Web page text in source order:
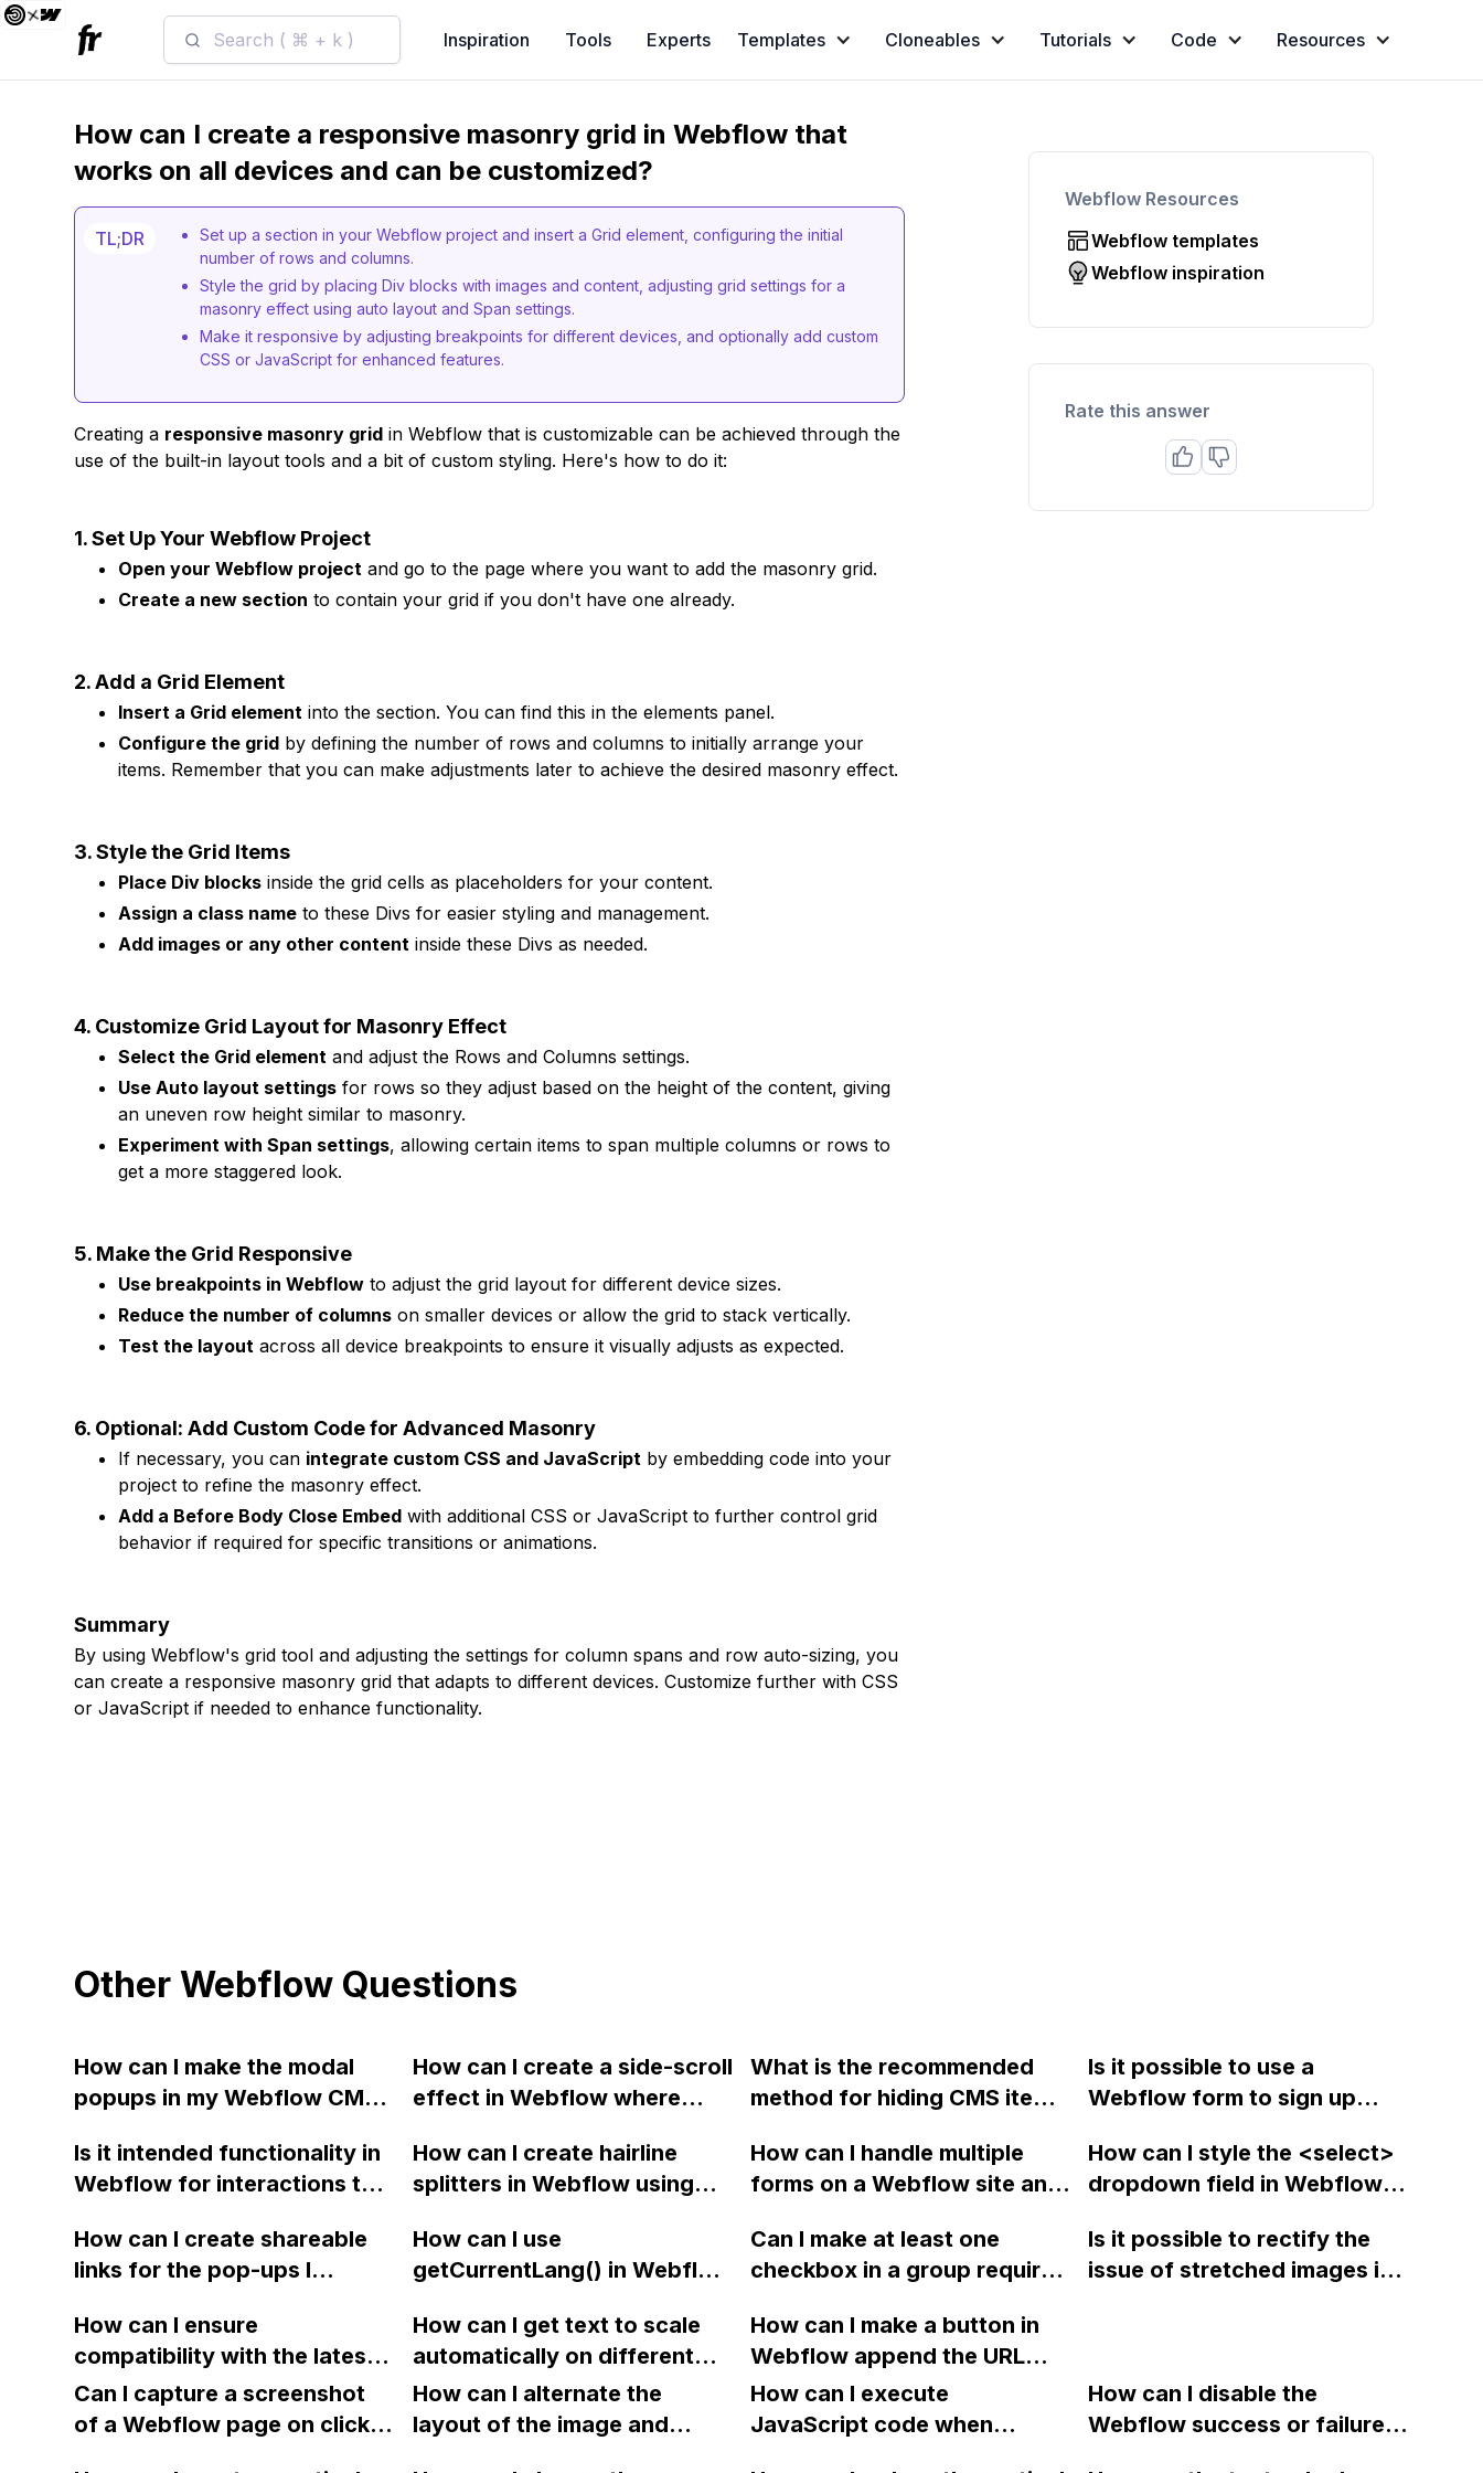
Search ( ⌘ + k ) Inspiration Tools Experts Templates Cloneables Tutorials Code Resources
How can I create a responsive masonry grid in Webflow that
works on all devices and can be customized?
TL;DR
Set up a section in your Webflow project and insert a Grid element, configuring the initial
number of rows and columns.
Style the grid by placing Div blocks with images and content, adjusting grid settings for a
masonry effect using auto layout and Span settings.
Make it responsive by adjusting breakpoints for different devices, and optionally add custom
CSS or JavaScript for enhanced features.
Creating a responsive masonry grid in Webflow that is customizable can be achieved through the
use of the built-in layout tools and a bit of custom styling. Here's how to do it:
1. Set Up Your Webflow Project
Open your Webflow project and go to the page where you want to add the masonry grid.
Create a new section to contain your grid if you don't have one already.
2. Add a Grid Element
Insert a Grid element into the section. You can find this in the elements panel.
Configure the grid by defining the number of rows and columns to initially arrange your
items. Remember that you can make adjustments later to achieve the desired masonry effect.
3. Style the Grid Items
Place Div blocks inside the grid cells as placeholders for your content.
Assign a class name to these Divs for easier styling and management.
Add images or any other content inside these Divs as needed.
4. Customize Grid Layout for Masonry Effect
Select the Grid element and adjust the Rows and Columns settings.
Use Auto layout settings for rows so they adjust based on the height of the content, giving
an uneven row height similar to masonry.
Experiment with Span settings, allowing certain items to span multiple columns or rows to
get a more staggered look.
5. Make the Grid Responsive
Use breakpoints in Webflow to adjust the grid layout for different device sizes.
Reduce the number of columns on smaller devices or allow the grid to stack vertically.
Test the layout across all device breakpoints to ensure it visually adjusts as expected.
6. Optional: Add Custom Code for Advanced Masonry
If necessary, you can integrate custom CSS and JavaScript by embedding code into your
project to refine the masonry effect.
Add a Before Body Close Embed with additional CSS or JavaScript to further control grid
behavior if required for specific transitions or animations.
Summary
By using Webflow's grid tool and adjusting the settings for column spans and row auto-sizing, you
can create a responsive masonry grid that adapts to different devices. Customize further with CSS
or JavaScript if needed to enhance functionality.
Webflow Resources
Webflow templates
Webflow inspiration
Rate this answer
Other Webflow Questions
How can I make the modal
popups in my Webflow CMS
individually instead of all at
once?
How can I create a side-scroll
effect in Webflow where
be scrolled left and right on
mobile without using sliders?
What is the recommended
method for hiding CMS item
results in Webflow? Can the
NOFOLLOW meta tag be
a Robots.txt file the only
option?
Is it possible to use a
Webflow form to sign up
groups or can custom code
be used to achieve this
Is it intended functionality in
Webflow for interactions to
their "replace elements in
animation" settings when a
duplicated to create an
alternate version?
How can I create hairline
splitters in Webflow using
between text?
How can I handle multiple
forms on a Webflow site and
different email address?
How can I style the <select>
dropdown field in Webflow
white text on a white
background when focused?
How can I create shareable
links for the pop-ups I
clicking on the links will open
the pop-ups directly, without
the need to click on the
buttons?
How can I use
getCurrentLang() in Webflow
code for a multi-language
website with Weglot
translation integration?
Can I make at least one
checkbox in a group required
select at least one checkbox,
can I show an error
message?
Is it possible to rectify the
issue of stretched images in
How can I ensure
compatibility with the latest
version of jQuery in newly
published Webflow sites?
How can I get text to scale
automatically on different
iOS screen sizes in Webflow?
How can I make a button in
Webflow append the URL
and scroll down the page
upon clicking?
Can I capture a screenshot
of a Webflow page on click
How can I alternate the
layout of the image and
How can I execute
JavaScript code when
How can I disable the
Webflow success or failure